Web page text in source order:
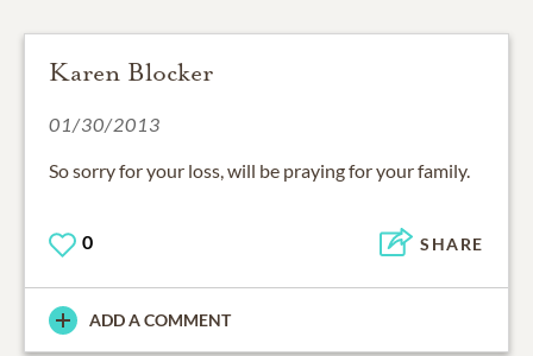
Karen Blocker
01/30/2013
So sorry for your loss, will be praying for your family.
0 SHARE
ADD A COMMENT